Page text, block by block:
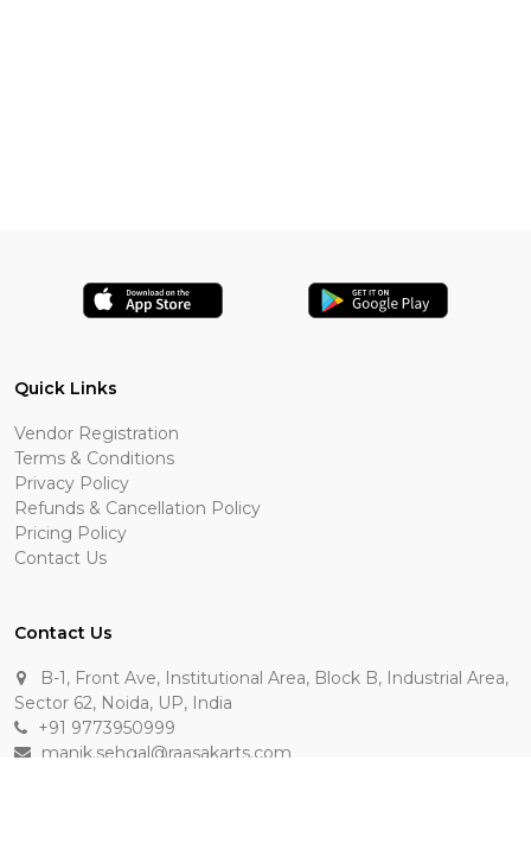
Quick Links
Vendor Registration
Terms & Conditions
Privacy Policy
Refunds & Cancellation Policy
Pricing Policy
Contact Us
Contact Us
B-1, Front Ave, Institutional Area, Block B, Industrial Area,
Sector 62, Noida, UP, India
+91 9773950999
manik.sehgal@raasakarts.com